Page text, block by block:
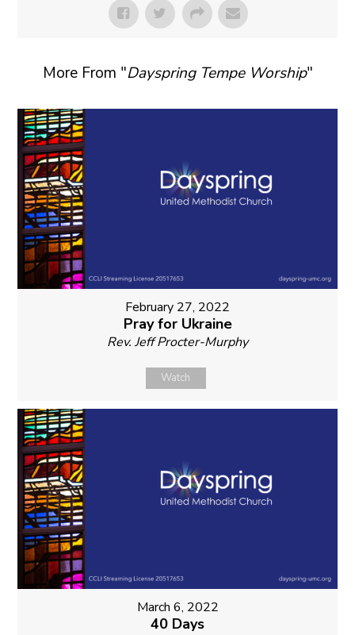
More From "Dayspring Tempe Worship"
February 27, 2022
Pray for Ukraine
Rev. Jeff Procter-Murphy
Watch
March 6, 2022
40 Days